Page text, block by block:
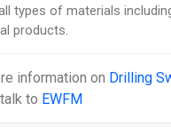
types of materials
products.
information on Drilling
talk to EWFM